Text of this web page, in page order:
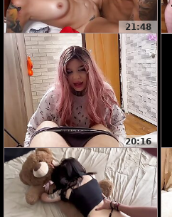
21:48
20:16